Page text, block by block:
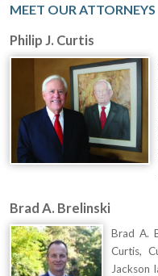
MEET OUR ATTORNEYS
Philip J. Curtis
Brad A. Brelinski
Brad A.
Curtis,
Jackson